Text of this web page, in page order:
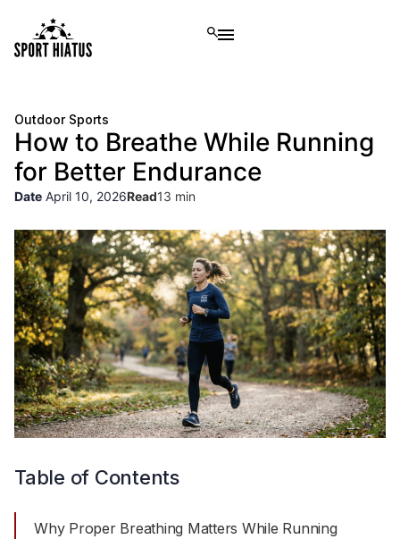
Outdoor Sports
How to Breathe While Running
for Better Endurance
Date April 10, 2026 13 min
Read
Table of Contents
Why Proper Breathing Matters While Running